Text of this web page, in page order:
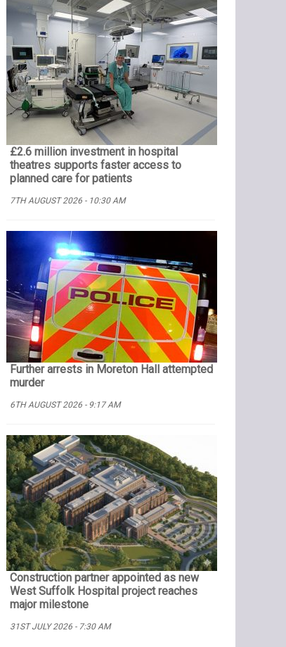
£2.6 million investment in hospital
theatres supports faster access to
planned care for patients
7TH AUGUST 2026 - 10:30 AM
Further arrests in Moreton Hall attempted
murder
6TH AUGUST 2026 - 9:17 AM
Construction partner appointed as new
West Suffolk Hospital project reaches
major milestone
31ST JULY 2026 - 7:30 AM